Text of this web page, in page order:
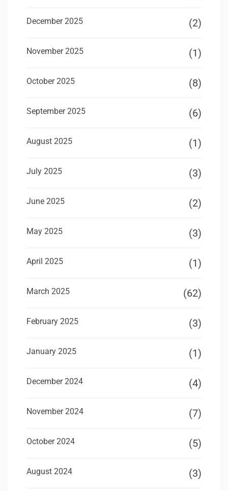
December 2025 (2)
November 2025 (1)
October 2025 (8)
September 2025 (6)
August 2025 (1)
July 2025 (3)
June 2025 (2)
May 2025 (3)
April 2025 (1)
March 2025 (62)
February 2025 (3)
January 2025 (1)
December 2024 (4)
November 2024 (7)
October 2024 (5)
August 2024 (3)